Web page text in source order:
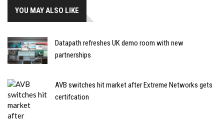
YOU MAY ALSO LIKE
Datapath refreshes UK demo room with new
partnerships
AVB switches hit market after Extreme Networks gets
certifcation